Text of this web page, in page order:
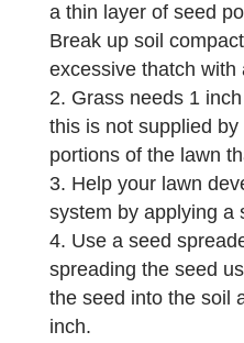
a thin layer of seed
Break up soil
excessive thatch with
Grass needs 1
this is not supplied
portions of the lawn
Help your lawn
system by applying a
Use a seed
spreading the seed
the seed into the soil
inch.